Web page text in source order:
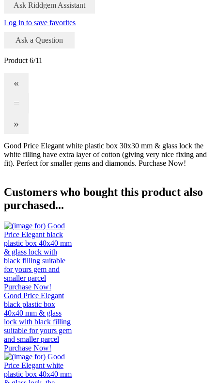
Ask Riddgem Assistant
Log in to save favorites
Ask a Question
Product 6/11
«
=
»
Good Price Elegant white plastic box 30x30 mm & glass lock the
white filling have extra layer of cotton (giving very nice fixing and
fit). Perfect for smaller gems and diamonds. Purchase Now!
Customers who bought this product also
purchased...
Good Price Elegant
black plastic box
40x40 mm & glass
lock with black filling
suitable for yours gem
and smaller parcel
Purchase Now!